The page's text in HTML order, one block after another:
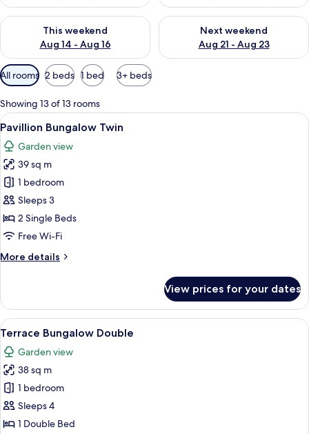
This weekend
Aug 14 - Aug 16
Check availability for this weekend Aug 14 - Aug 16
Next weekend
Aug 21 - Aug 23
Check availability for next
Available
filters
for
rooms
All rooms 2 beds 1 bed 3+ beds
Showing 13 of 13 rooms
View
all
photos
for
Pavillion
Bungalow
Twin
A modern, white-themed hotel
6
Pavillion Bungalow Twin
Garden view
39 sq m
1 bedroom
Sleeps 3
2 Single Beds
Free Wi-Fi
More details
More
Bungalow
Twin
View prices for your dates
View
all
photos
for
Terrace
Bungalow
Double
A modern hotel room with a bed, a
9
Terrace Bungalow Double
Garden view
38 sq m
1 bedroom
Sleeps 4
1 Double Bed